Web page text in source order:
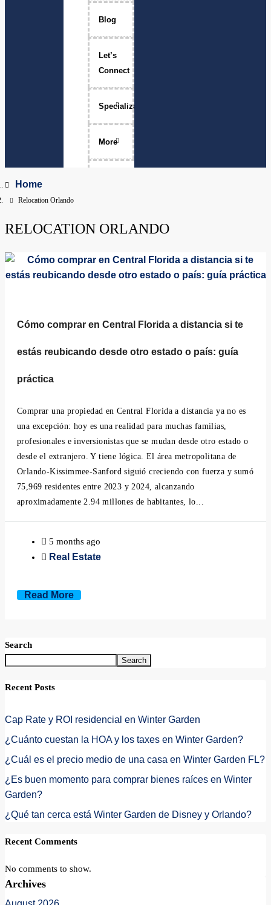
Blog
Let’s
Connect
Specializations
Luxury Home Sales
Physicians
More
Clermont, Florida
Montverde, Florida
Ocoee, Florida
Property Management
Home
Relocation Orlando
RELOCATION ORLANDO
Cómo comprar en Central Florida a distancia si te
estás reubicando desde otro estado o país: guía
práctica
Comprar una propiedad en Central Florida a distancia ya no es
una excepción: hoy es una realidad para muchas familias,
profesionales e inversionistas que se mudan desde otro estado o
desde el extranjero. Y tiene lógica. El área metropolitana de
Orlando-Kissimmee-Sanford siguió creciendo con fuerza y sumó
75,969 residentes entre 2023 y 2024, alcanzando
aproximadamente 2.94 millones de habitantes, lo...
5 months ago
Real Estate
Read More
Search
Search
Recent Posts
Cap Rate y ROI residencial en Winter Garden
¿Cuánto cuestan la HOA y los taxes en Winter Garden?
¿Cuál es el precio medio de una casa en Winter Garden FL?
¿Es buen momento para comprar bienes raíces en Winter
Garden?
¿Qué tan cerca está Winter Garden de Disney y Orlando?
Recent Comments
No comments to show.
Archives